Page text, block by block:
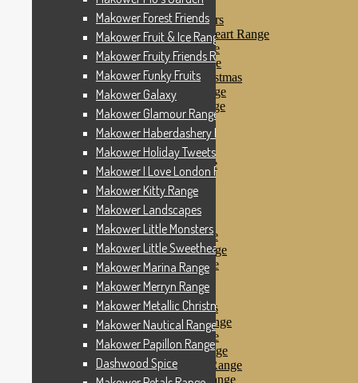
Makower Landscapes
Makower Little Monsters
Makower Little Sweetheart Range
Makower Marina Range
Makower Merryn Range
Makower Metallic Christmas
Makower Nautical Range
Makower Papillon Range
Dashwood Spice
Makower Petals Range
Makower Pinstripe
Makower Pirates Range
Makower Pirates
Makower Pool Party
Makower Revival
Makower Safari Range
Makower Scandi Range
Makower Seaview Range
Makower Sophia Range
Makower Spots
Makower Sunny Bee
Spots, Stripes & Checks
Makower Tea Party Range
Makower Ticking Stripe
Makower Vacation Range
Makower Windy Day Range
Makower Woodland Range
Makower Forest Friends
Makower Fruit & Ice Range
Makower Fruity Friends Range
Makower Funky Fruits
Makower Galaxy
Makower Glamour Range
Makower Haberdashery Range
Makower Holiday Tweets Range
Makower I Love London Range
Makower Kitty Range
Makower Landscapes
Makower Little Monsters
Makower Little Sweetheart Range
Makower Marina Range
Makower Merryn Range
Makower Metallic Christmas
Makower Nautical Range
Makower Papillon Range
Dashwood Spice